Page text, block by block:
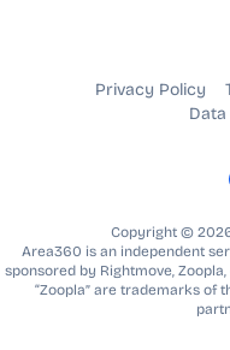
Privacy Policy
Copyright ©
Area360 is an independent
sponsored by Rightmove,
“Zoopla” are trademarks of